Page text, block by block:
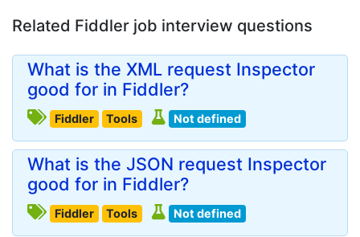
Related Fiddler job interview questions
What is the XML request Inspector
good for in Fiddler?
Fiddler Tools Not defined
What is the JSON request Inspector
good for in Fiddler?
Fiddler Tools Not defined